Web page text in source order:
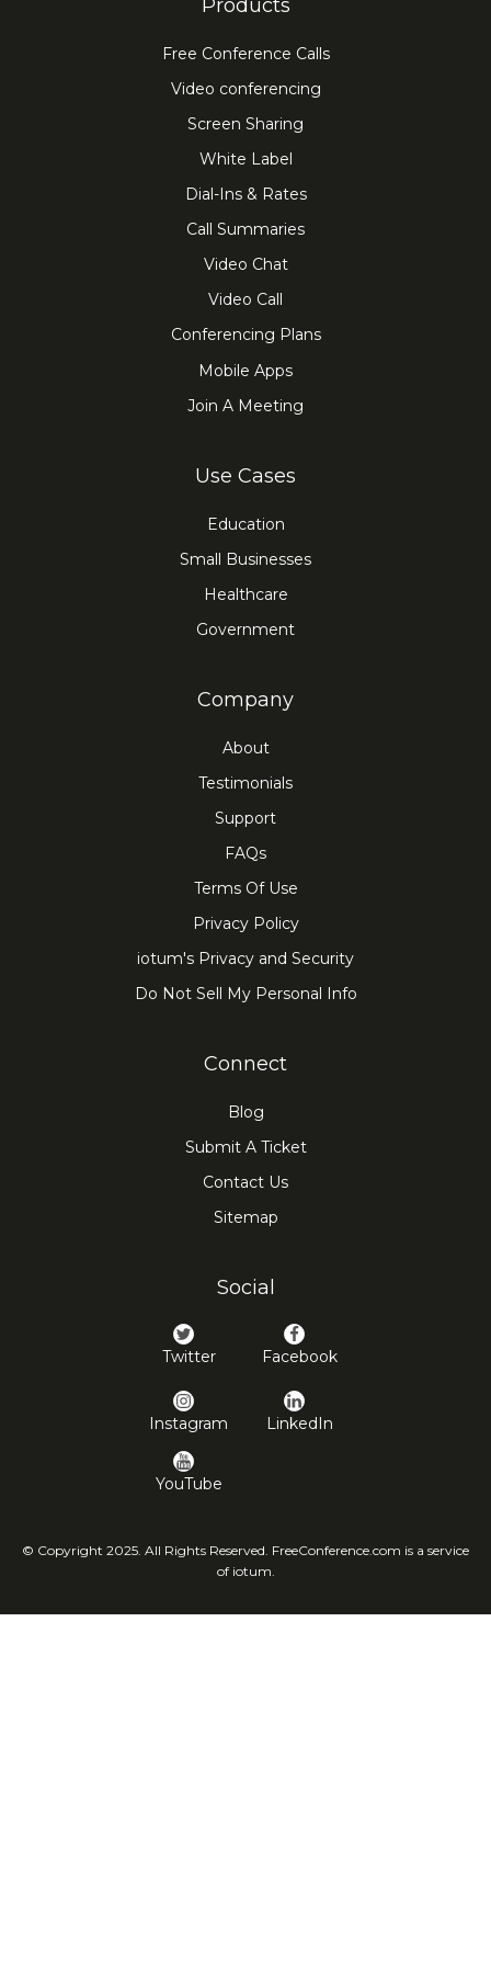
Products
Free Conference Calls
Video conferencing
Screen Sharing
White Label
Dial-Ins & Rates
Call Summaries
Video Chat
Video Call
Conferencing Plans
Mobile Apps
Join A Meeting
Use Cases
Education
Small Businesses
Healthcare
Government
Company
About
Testimonials
Support
FAQs
Terms Of Use
Privacy Policy
iotum's Privacy and Security
Do Not Sell My Personal Info
Connect
Blog
Submit A Ticket
Contact Us
Sitemap
Social
Twitter Facebook
Instagram LinkedIn
YouTube
© Copyright 2025. All Rights Reserved. FreeConference.com is a service
of iotum.